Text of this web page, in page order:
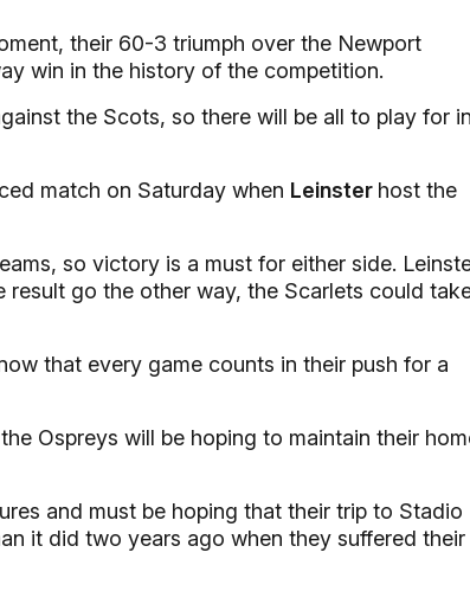
their 60-3 triumph over the Newport
win in the history of the competition.
the Scots, so there will be all to play for
match on Saturday when Leinster host the
so victory is a must for either side.
go the other way, the Scarlets could
that every game counts in their push for a
Ospreys will be hoping to maintain their
and must be hoping that their trip to Stadio
it did two years ago when they suffered their